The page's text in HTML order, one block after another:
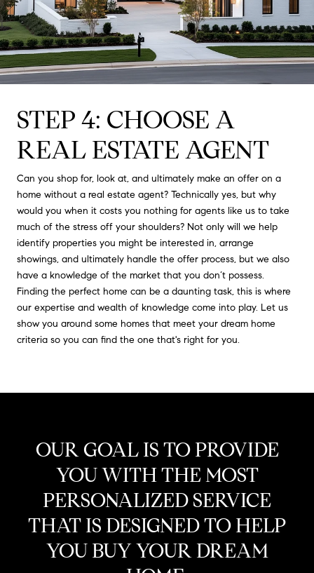
STEP 4: CHOOSE A
REAL ESTATE AGENT
Can you shop for, look at, and ultimately make an offer on a
home without a real estate agent? Technically yes, but why
would you when it costs you nothing for agents like us to take
much of the stress off your shoulders? Not only will we help
identify properties you might be interested in, arrange
showings, and ultimately handle the offer process, but we also
have a knowledge of the market that you don’t possess.
Finding the perfect home can be a daunting task, this is where
our expertise and wealth of knowledge come into play. Let us
show you around some homes that meet your dream home
criteria so you can find the one that's right for you.
OUR GOAL IS TO PROVIDE
YOU WITH THE MOST
PERSONALIZED SERVICE
THAT IS DESIGNED TO HELP
YOU BUY YOUR DREAM